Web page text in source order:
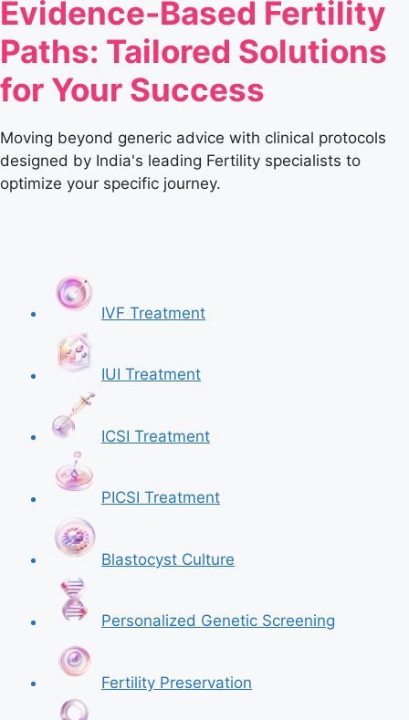
Evidence-Based Fertility
Paths: Tailored Solutions
for Your Success
Moving beyond generic advice with clinical protocols
designed by India's leading Fertility specialists to
optimize your specific journey.
IVF Treatment
IUI Treatment
ICSI Treatment
PICSI Treatment
Blastocyst Culture
Personalized Genetic Screening
Fertility Preservation